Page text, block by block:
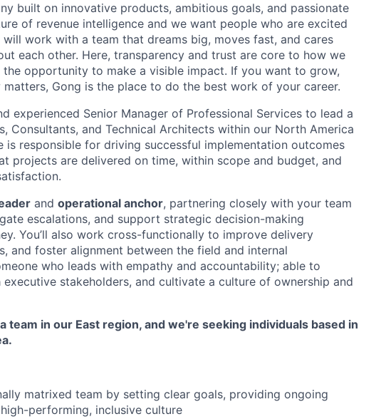
built on innovative products, ambitious goals, and passionate
of revenue intelligence and we want people who are excited
work with a team that dreams big, moves fast, and cares
each other. Here, transparency and trust are core to how we
the opportunity to make a visible impact. If you want to grow,
Gong is the place to do the best work of your career.
experienced Senior Manager of Professional Services to lead a
Consultants, and Technical Architects within our North America
is responsible for driving successful implementation outcomes
projects are delivered on time, within scope and budget, and
and operational anchor, partnering closely with your team
escalations, and support strategic decision-making
You’ll also work cross-functionally to improve delivery
and foster alignment between the field and internal
who leads with empathy and accountability; able to
stakeholders, and cultivate a culture of ownership and
team in our East region, and we're seeking individuals based in
matrixed team by setting clear goals, providing ongoing
performing, inclusive culture